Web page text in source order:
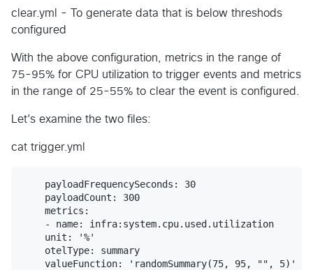
clear.yml - To generate data that is below threshods
configured
With the above configuration, metrics in the range of
75-95% for CPU utilization to trigger events and metrics
in the range of 25-55% to clear the event is configured.
Let's examine the two files:
cat trigger.yml
    payloadFrequencySeconds: 30
    payloadCount: 300
    metrics:
    - name: infra:system.cpu.used.utilization
    unit: '%'
    otelType: summary
    valueFunction: 'randomSummary(75, 95, "", 5)'